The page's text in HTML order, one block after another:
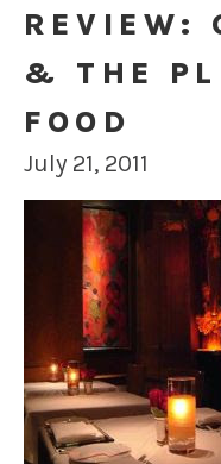
REVIEW:
& THE
FOOD
July 21, 2011